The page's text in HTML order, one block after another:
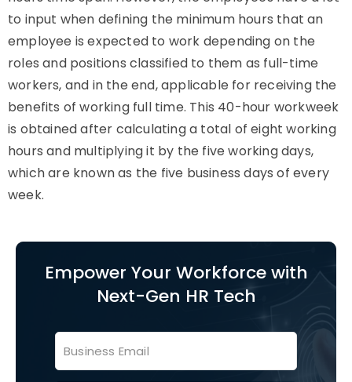
to input when defining the minimum hours that an
employee is expected to work depending on the
roles and positions classified to them as full-time
workers, and in the end, applicable for receiving the
benefits of working full time. This 40-hour workweek
is obtained after calculating a total of eight working
hours and multiplying it by the five working days,
which are known as the five business days of every
week.
Empower Your Workforce with
Next-Gen HR Tech